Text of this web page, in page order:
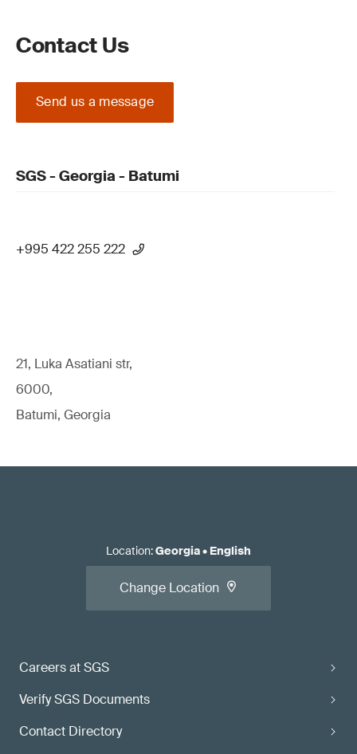
Contact Us
Send us a message
SGS - Georgia - Batumi
+995 422 255 222
21, Luka Asatiani str,
6000,
Batumi, Georgia
Careers at SGS
Verify SGS Documents
Contact Directory
Location:Georgia• English
Change Location